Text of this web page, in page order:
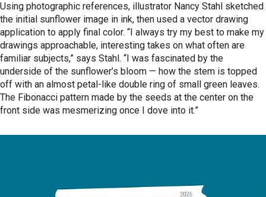
Using photographic references, illustrator Nancy Stahl sketched
the initial sunflower image in ink, then used a vector drawing
application to apply final color. “I always try my best to make my
drawings approachable, interesting takes on what often are
familiar subjects,” says Stahl. “I was fascinated by the
underside of the sunflower’s bloom — how the stem is topped
off with an almost petal-like double ring of small green leaves.
The Fibonacci pattern made by the seeds at the center on the
front side was mesmerizing once I dove into it.”